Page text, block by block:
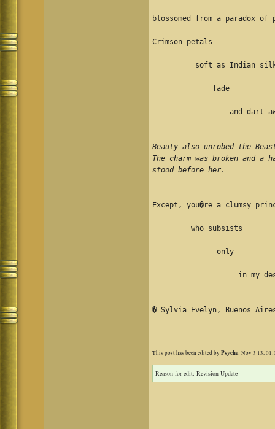
blossomed from a paradox of
Crimson petals
soft as Indian
              fade
and dart
Beauty also unrobed the
The charm was broken and a
stood before her.
Except, you�re a clumsy
         who subsists
               only
in my
� Sylvia Evelyn, Buenos
This post has been edited byPsyche: Nov 3 13,
Reason for edit: Revision Update